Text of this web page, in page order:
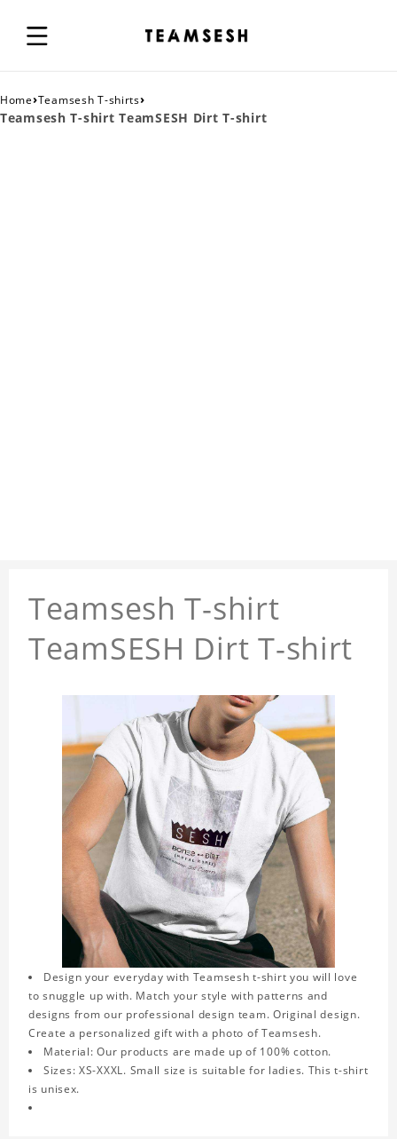
Home›Teamsesh T-shirts›
Teamsesh T-shirt TeamSESH Dirt T-shirt
Teamsesh T-shirt
TeamSESH Dirt T-shirt
Design your everyday with Teamsesh t-shirt you will love
to snuggle up with. Match your style with patterns and
designs from our professional design team. Original design.
Create a personalized gift with a photo of Teamsesh.
Material: Our products are made up of 100% cotton.
Sizes: XS-XXXL. Small size is suitable for ladies. This t-shirt
is unisex.